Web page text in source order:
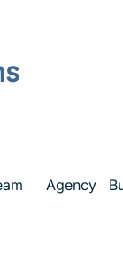
Agency